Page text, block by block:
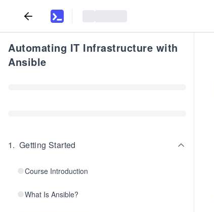
Automating IT Infrastructure with
Ansible
1. Getting Started
Course Introduction
What Is Ansible?